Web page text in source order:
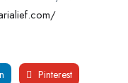
Pinterest